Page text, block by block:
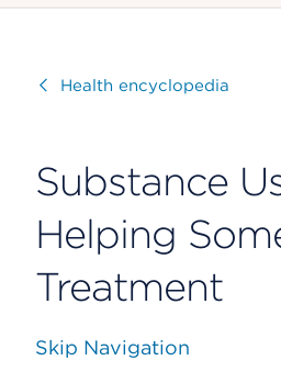
VisitHealth encyclopedia
Substance
Helping
Treatment
Skip Navigation